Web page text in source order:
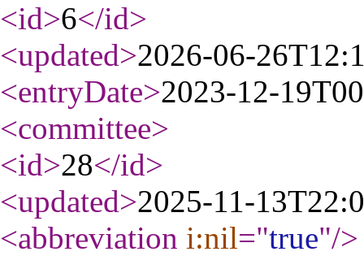
<id>6</id>
<updated>2026-06-
<entryDate>2023-12-
<committee>
<id>28</id>
<updated>2025-11-
<abbreviation i:nil="true"/>